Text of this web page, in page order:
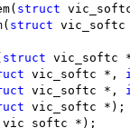
struct
struct
struct vic_softc
vic_softc *,
vic_softc *,
vic_softc *);
vic_softc *);